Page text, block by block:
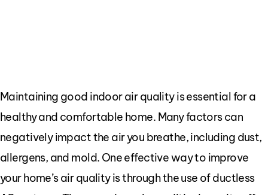
Maintaining good indoor air quality is essential for a
healthy and comfortable home. Many factors can
negatively impact the air you breathe, including dust,
allergens, and mold. One effective way to improve
your home’s air quality is through the use of ductless